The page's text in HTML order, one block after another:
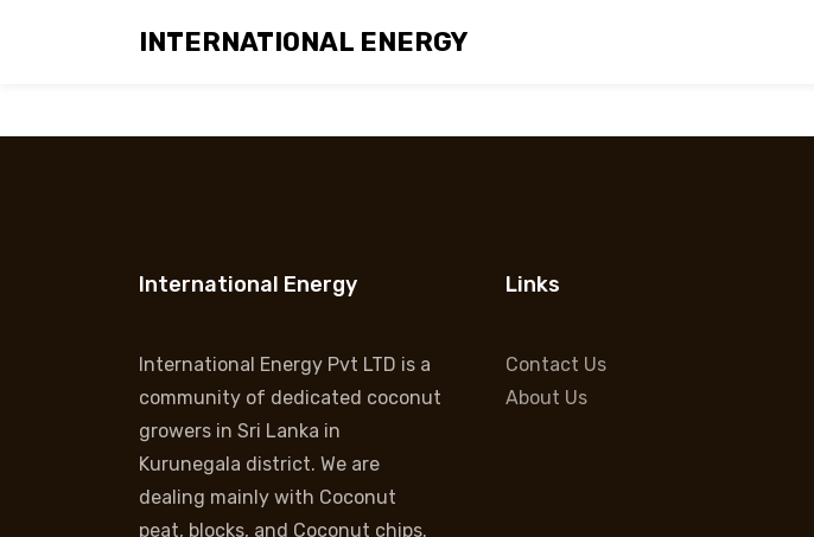
INTERNATIONAL ENERGY
Coir Poles
International Energy
International Energy Pvt LTD is a
community of dedicated coconut
growers in Sri Lanka in
Kurunegala district. We are
dealing mainly with Coconut
peat, blocks, and Coconut chips.
Links
Contact Us
About Us